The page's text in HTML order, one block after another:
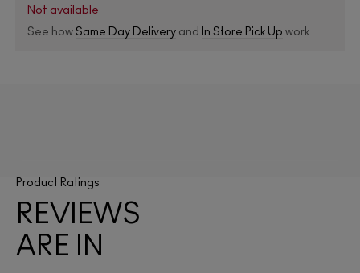
Not available
See how Same Day Delivery and In Store Pick Up work
Product Ratings
REVIEWS
ARE IN